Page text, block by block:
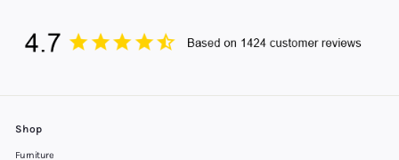
Shop
Furniture